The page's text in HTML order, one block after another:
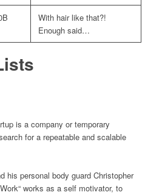
With hair like that?!
Enough said…
is a company or temporary
for a repeatable and scalable
his personal body guard Christopher
works as a self motivator, to